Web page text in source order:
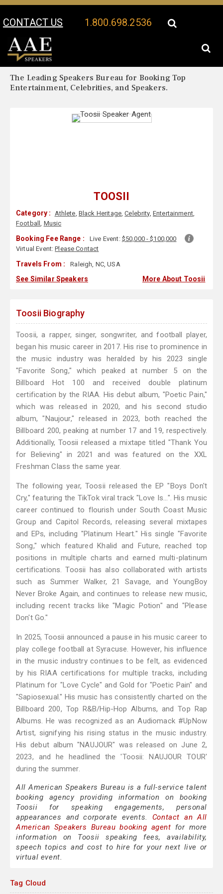
CONTACT US 1.800.698.2536
Your Location:
The Leading Speakers Bureau for Booking Top
Entertainment, Celebrities, and Speakers.
TOOSII
Category : Athlete, Black Heritage,Celebrity, Entertainment,
Football, Music
Booking Fee Range : Live Event: $50,000 - $100,000
Virtual Event:Please Contact
Travels From : Raleigh, NC, USA
See Similar Speakers More About Toosii
Toosii Biography
Toosii, a rapper, singer, songwriter, and football player,
began his music career in 2017. His rise to prominence in
the music industry was heralded by his 2023 single
"Favorite Song," which peaked at number 5 on the
Billboard Hot 100 and received double platinum
certification by the RIAA. His debut album, "Poetic Pain,"
which was released in 2020, and his second studio
album, "Naujour," released in 2023, both reached the
Billboard 200, peaking at number 17 and 19, respectively.
Additionally, Toosii released a mixtape titled "Thank You
for Believing" in 2021 and was featured on the XXL
Freshman Class the same year.
The following year, Toosii released the EP "Boys Don't
Cry," featuring the TikTok viral track "Love Is...". His music
career continued to flourish under South Coast Music
Group and Capitol Records, releasing several mixtapes
and EPs, including "Platinum Heart." His single "Favorite
Song," which featured Khalid and Future, reached top
positions in multiple charts and earned multi-platinum
certifications. Toosii has also collaborated with artists
such as Summer Walker, 21 Savage, and YoungBoy
Never Broke Again, and continues to release new music,
including recent tracks like "Magic Potion" and "Please
Don't Go."
In 2025, Toosii announced a pause in his music career to
play college football at Syracuse. However, his influence
in the music industry continues to be felt, as evidenced
by his RIAA certifications for multiple tracks, including
Platinum for "Love Cycle" and Gold for "Poetic Pain" and
"Sapiosexual." His music has consistently charted on the
Billboard 200, Top R&B/Hip-Hop Albums, and Top Rap
Albums. He was recognized as an Audiomack #UpNow
Artist, signifying his rising status in the music industry.
His debut album "NAUJOUR" was released on June 2,
2023, and he headlined the 'Toosii: NAUJOUR TOUR'
during the summer.
All American Speakers Bureau is a full-service talent
booking agency providing information on booking
Toosii for speaking engagements, personal
appearances and corporate events. Contact an All
American Speakers Bureau booking agent for more
information on Toosii speaking fees, availability,
speech topics and cost to hire for your next live or
virtual event.
Tag Cloud